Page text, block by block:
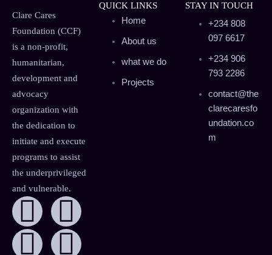
Clare Cares
Foundation (CCF)
is a non-profit,
humanitarian,
development and
advocacy
organization with
the dedication to
initiate and execute
programs to assist
the underprivileged
and vulnerable.
QUICK LINKS
Home
About us
what we do
Projects
STAY IN TOUCH
+234 808
097 6617
+234 906
793 2286
contact@the
clarecaresfo
undation.co
m